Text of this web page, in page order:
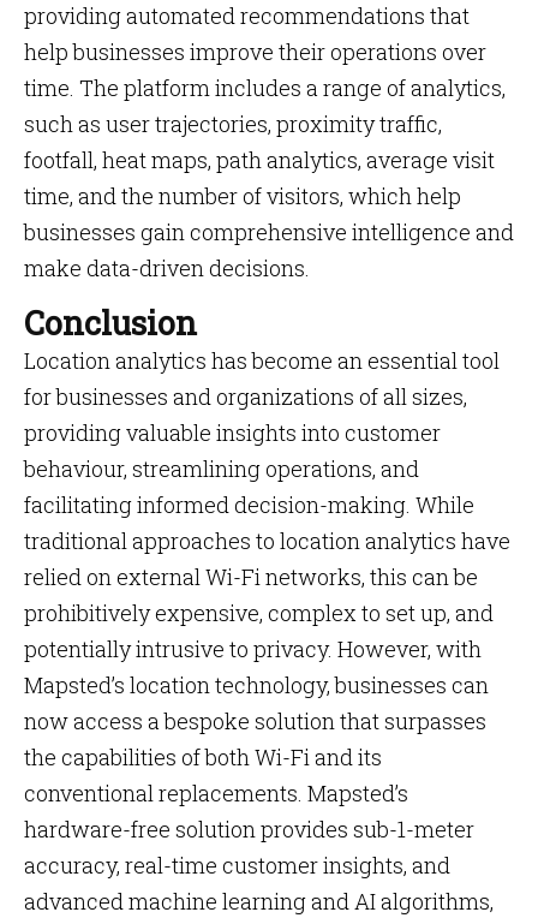
providing automated recommendations that
help businesses improve their operations over
time. The platform includes a range of analytics,
such as user trajectories, proximity traffic,
footfall, heat maps, path analytics, average visit
time, and the number of visitors, which help
businesses gain comprehensive intelligence and
make data-driven decisions.
Conclusion
Location analytics has become an essential tool
for businesses and organizations of all sizes,
providing valuable insights into customer
behaviour, streamlining operations, and
facilitating informed decision-making. While
traditional approaches to location analytics have
relied on external Wi-Fi networks, this can be
prohibitively expensive, complex to set up, and
potentially intrusive to privacy. However, with
Mapsted’s location technology, businesses can
now access a bespoke solution that surpasses
the capabilities of both Wi-Fi and its
conventional replacements. Mapsted’s
hardware-free solution provides sub-1-meter
accuracy, real-time customer insights, and
advanced machine learning and AI algorithms,